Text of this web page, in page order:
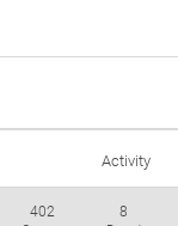
Activity
402 8